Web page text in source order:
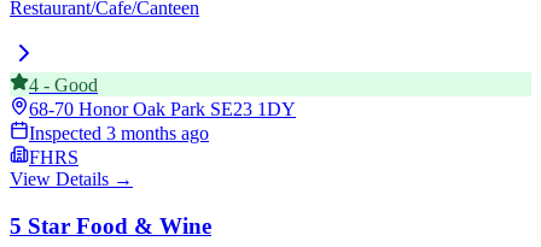
Restaurant/Cafe/Canteen
4 - Good
68-70 Honor Oak Park SE23 1DY
Inspected 3 months ago
FHRS
View Details →
5 Star Food & Wine